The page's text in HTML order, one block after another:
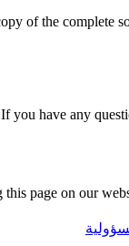
of the complete
If you have any
page on our